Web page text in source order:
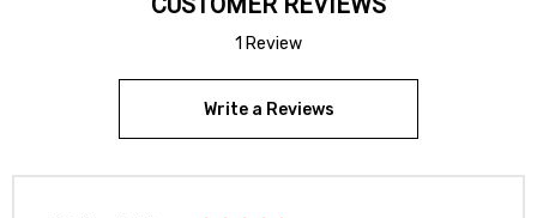
1 Review
Write a Reviews